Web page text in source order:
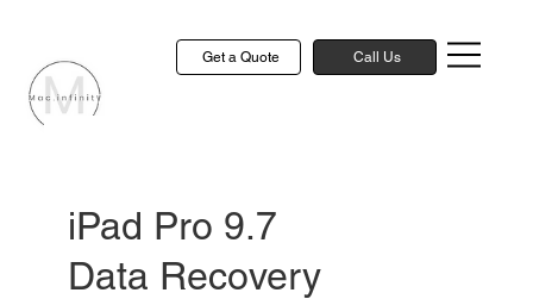
Get a Quote Call Us
iPad Pro 9.7
Data Recovery